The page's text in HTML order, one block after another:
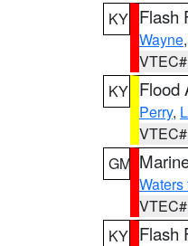
KY Flash
Wayne,
KY Flood
Perry,
GM
KY Flash